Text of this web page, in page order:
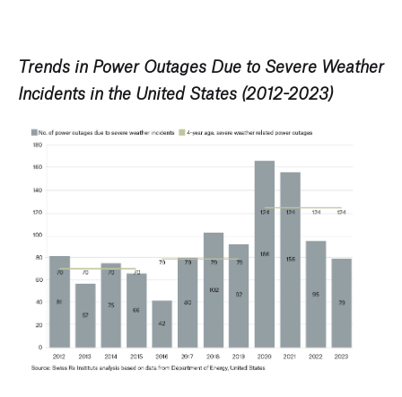
Trends in Power Outages Due to Severe Weather
Incidents in the United States (2012-2023)